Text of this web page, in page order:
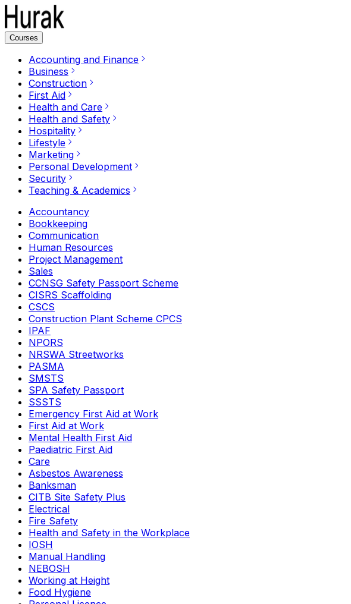
Courses
Accounting and Finance
Business
Construction
First Aid
Health and Care
Health and Safety
Hospitality
Lifestyle
Marketing
Personal Development
Security
Teaching & Academics
Accountancy
Bookkeeping
Communication
Human Resources
Project Management
Sales
CCNSG Safety Passport Scheme
CISRS Scaffolding
CSCS
Construction Plant Scheme CPCS
IPAF
NPORS
NRSWA Streetworks
PASMA
SMSTS
SPA Safety Passport
SSSTS
Emergency First Aid at Work
First Aid at Work
Mental Health First Aid
Paediatric First Aid
Care
Asbestos Awareness
Banksman
CITB Site Safety Plus
Electrical
Fire Safety
Health and Safety in the Workplace
IOSH
Manual Handling
NEBOSH
Working at Height
Food Hygiene